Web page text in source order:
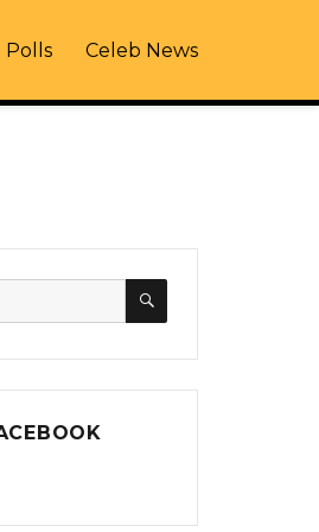
Polls Celeb News
SEARCH